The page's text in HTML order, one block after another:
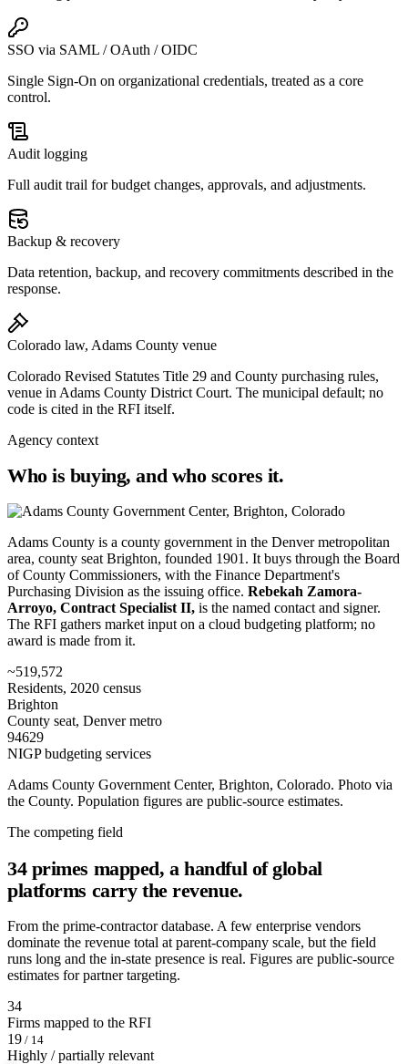
SSO via SAML / OAuth / OIDC
Single Sign-On on organizational credentials, treated as a core
control.
Audit logging
Full audit trail for budget changes, approvals, and adjustments.
Backup & recovery
Data retention, backup, and recovery commitments described in the
response.
Colorado law, Adams County venue
Colorado Revised Statutes Title 29 and County purchasing rules,
venue in Adams County District Court. The municipal default; no
code is cited in the RFI itself.
Agency context
Who is buying, and who scores it.
Adams County is a county government in the Denver metropolitan
area, county seat Brighton, founded 1901. It buys through the Board
of County Commissioners, with the Finance Department's
Purchasing Division as the issuing office. Rebekah Zamora-
Arroyo, Contract Specialist II, is the named contact and signer.
The RFI gathers market input on a cloud budgeting platform; no
award is made from it.
~519,572
Residents, 2020 census
Brighton
County seat, Denver metro
94629
NIGP budgeting services
Adams County Government Center, Brighton, Colorado. Photo via
the County. Population figures are public-source estimates.
The competing field
34 primes mapped, a handful of global
platforms carry the revenue.
From the prime-contractor database. A few enterprise vendors
dominate the revenue total at parent-company scale, but the field
runs long and the in-state presence is real. Figures are public-source
estimates for partner targeting.
34
Firms mapped to the RFI
19 / 14
Highly / partially relevant